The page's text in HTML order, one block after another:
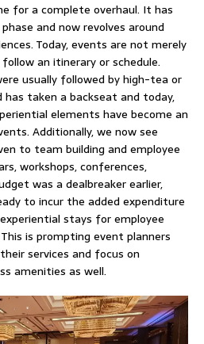
for a complete overhaul. It has
and now revolves around
Today, events are not merely
an itinerary or schedule.
usually followed by high-tea or
has taken a backseat and today,
elements have become an
Additionally, we now see
to team building and employee
workshops, conferences,
was a dealbreaker earlier,
to incur the added expenditure
stays for employee
is prompting event planners
services and focus on
amenities as well.